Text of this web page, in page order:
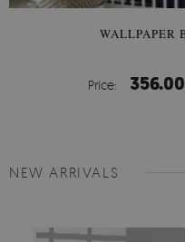
WALLPAPER
Price:
NEW ARRIVALS